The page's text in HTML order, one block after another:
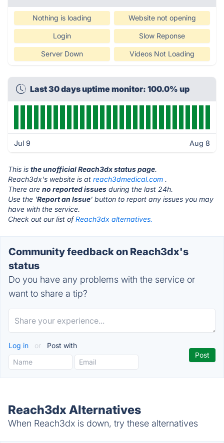
Nothing is loading Website not opening
Login Slow Reponse
Server Down Videos Not Loading
Last 30 days uptime monitor: 100.0% up
Jul 9 Aug 8
This is the unofficial Reach3dx status page.
Reach3dx's website is at reach3dmedical.com .
There are no reported issues during the last 24h.
Use the 'Report an Issue' button to report any issues you may
have with the service.
Check out our list ofReach3dx alternatives.
Community feedback on Reach3dx's
status
Do you have any problems with the service or
want to share a tip?
Log in or Post with
Reach3dx Alternatives
When Reach3dx is down, try these alternatives